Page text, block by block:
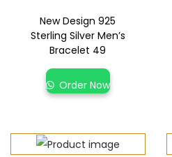
New Design 925
Sterling Silver Men’s
Bracelet 49
Order Now